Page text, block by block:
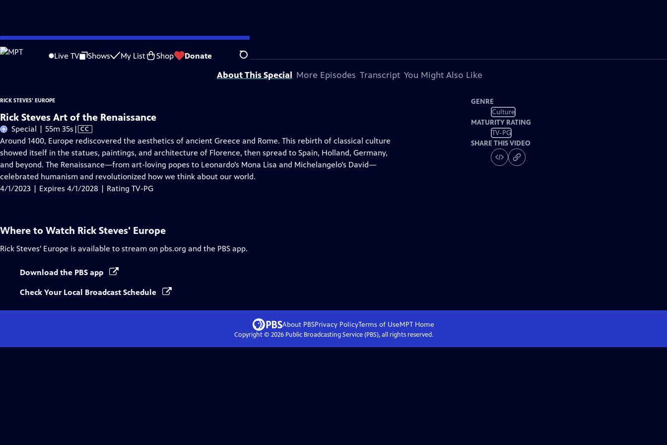
Skip
to
Live TV Shows My List Shop Donate Search
Problems playing video? Report a Problem |Closed Captioning Feedback
Distributed nationally byAmerican Public Television
About This Special More Episodes Transcript You Might Also Like
RICK STEVES' EUROPE
Rick Steves Art of the Renaissance
Special | 55m 35s Video
has
Closed
Captions
| CC
Around 1400, Europe rediscovered the aesthetics of ancient Greece and Rome. This rebirth of classical culture
showed itself in the statues, paintings, and architecture of Florence, then spread to Spain, Holland, Germany,
and beyond. The Renaissance—from art-loving popes to Leonardo’s Mona Lisa and Michelangelo’s David—
celebrated humanism and revolutionized how we think about our world.
4/1/2023 | Expires 4/1/2028 | Rating TV-PG
GENRE
Culture
MATURITY RATING
TV-PG
SHARE THIS VIDEO
Where to Watch Rick Steves' Europe
Rick Steves' Europe is available to stream on pbs.org and the PBS app.
Download the PBS app
Check Your Local Broadcast Schedule
About PBSPrivacy PolicyTerms of UseMPT Home
Copyright © 2026Public Broadcasting Service (PBS), all rights reserved.